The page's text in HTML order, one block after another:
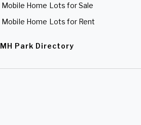
Mobile Home Lots for Sale
Mobile Home Lots for Rent
MH Park Directory